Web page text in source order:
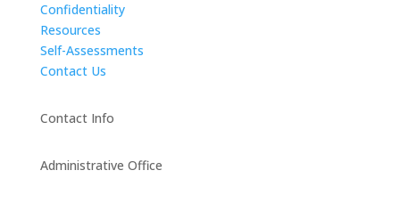
Confidentiality
Resources
Self-Assessments
Contact Us
Contact Info
Administrative Office